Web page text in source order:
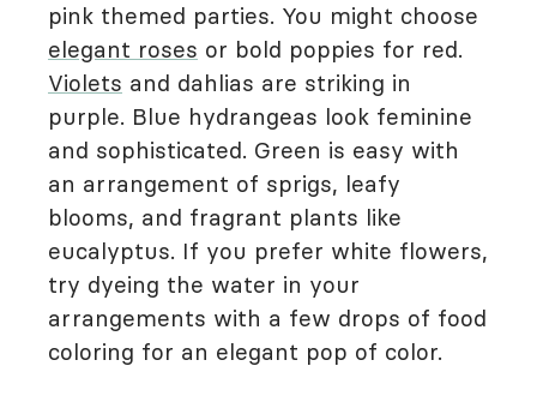
pink themed parties. You might choose
elegant roses or bold poppies for red.
Violets and dahlias are striking in
purple. Blue hydrangeas look feminine
and sophisticated. Green is easy with
an arrangement of sprigs, leafy
blooms, and fragrant plants like
eucalyptus. If you prefer white flowers,
try dyeing the water in your
arrangements with a few drops of food
coloring for an elegant pop of color.